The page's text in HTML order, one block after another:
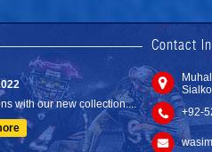
with our new collection....
Contact
+92-